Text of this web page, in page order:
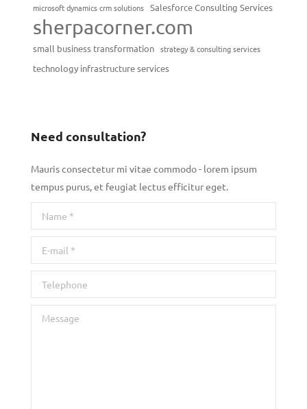
microsoft dynamics crm solutions Salesforce Consulting Services
sherpacorner.com
small business transformation strategy & consulting services
technology infrastructure services
Need consultation?
Mauris consectetur mi vitae commodo - lorem ipsum
tempus purus, et feugiat lectus efficitur eget.
Name *
E-mail *
Telephone
Message